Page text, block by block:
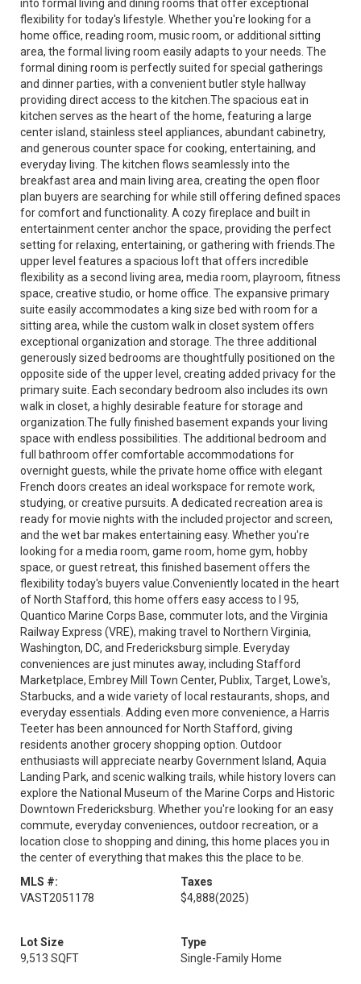
into formal living and dining rooms that offer exceptional
flexibility for today's lifestyle. Whether you're looking for a
home office, reading room, music room, or additional sitting
area, the formal living room easily adapts to your needs. The
formal dining room is perfectly suited for special gatherings
and dinner parties, with a convenient butler style hallway
providing direct access to the kitchen.The spacious eat in
kitchen serves as the heart of the home, featuring a large
center island, stainless steel appliances, abundant cabinetry,
and generous counter space for cooking, entertaining, and
everyday living. The kitchen flows seamlessly into the
breakfast area and main living area, creating the open floor
plan buyers are searching for while still offering defined spaces
for comfort and functionality. A cozy fireplace and built in
entertainment center anchor the space, providing the perfect
setting for relaxing, entertaining, or gathering with friends.The
upper level features a spacious loft that offers incredible
flexibility as a second living area, media room, playroom, fitness
space, creative studio, or home office. The expansive primary
suite easily accommodates a king size bed with room for a
sitting area, while the custom walk in closet system offers
exceptional organization and storage. The three additional
generously sized bedrooms are thoughtfully positioned on the
opposite side of the upper level, creating added privacy for the
primary suite. Each secondary bedroom also includes its own
walk in closet, a highly desirable feature for storage and
organization.The fully finished basement expands your living
space with endless possibilities. The additional bedroom and
full bathroom offer comfortable accommodations for
overnight guests, while the private home office with elegant
French doors creates an ideal workspace for remote work,
studying, or creative pursuits. A dedicated recreation area is
ready for movie nights with the included projector and screen,
and the wet bar makes entertaining easy. Whether you're
looking for a media room, game room, home gym, hobby
space, or guest retreat, this finished basement offers the
flexibility today's buyers value.Conveniently located in the heart
of North Stafford, this home offers easy access to I 95,
Quantico Marine Corps Base, commuter lots, and the Virginia
Railway Express (VRE), making travel to Northern Virginia,
Washington, DC, and Fredericksburg simple. Everyday
conveniences are just minutes away, including Stafford
Marketplace, Embrey Mill Town Center, Publix, Target, Lowe's,
Starbucks, and a wide variety of local restaurants, shops, and
everyday essentials. Adding even more convenience, a Harris
Teeter has been announced for North Stafford, giving
residents another grocery shopping option. Outdoor
enthusiasts will appreciate nearby Government Island, Aquia
Landing Park, and scenic walking trails, while history lovers can
explore the National Museum of the Marine Corps and Historic
Downtown Fredericksburg. Whether you're looking for an easy
commute, everyday conveniences, outdoor recreation, or a
location close to shopping and dining, this home places you in
the center of everything that makes this the place to be.
MLS #:
VAST2051178
Taxes
$4,888(2025)
Lot Size
9,513 SQFT
Type
Single-Family Home